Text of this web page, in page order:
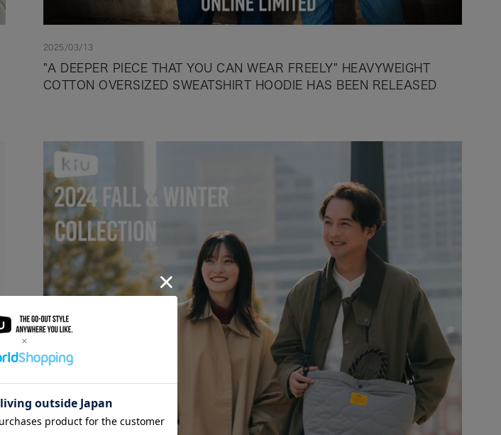
2025/03/13
"A DEEPER PIECE THAT YOU CAN WEAR FREELY" HEAVYWEIGHT
COTTON OVERSIZED SWEATSHIRT HOODIE HAS BEEN RELEASED